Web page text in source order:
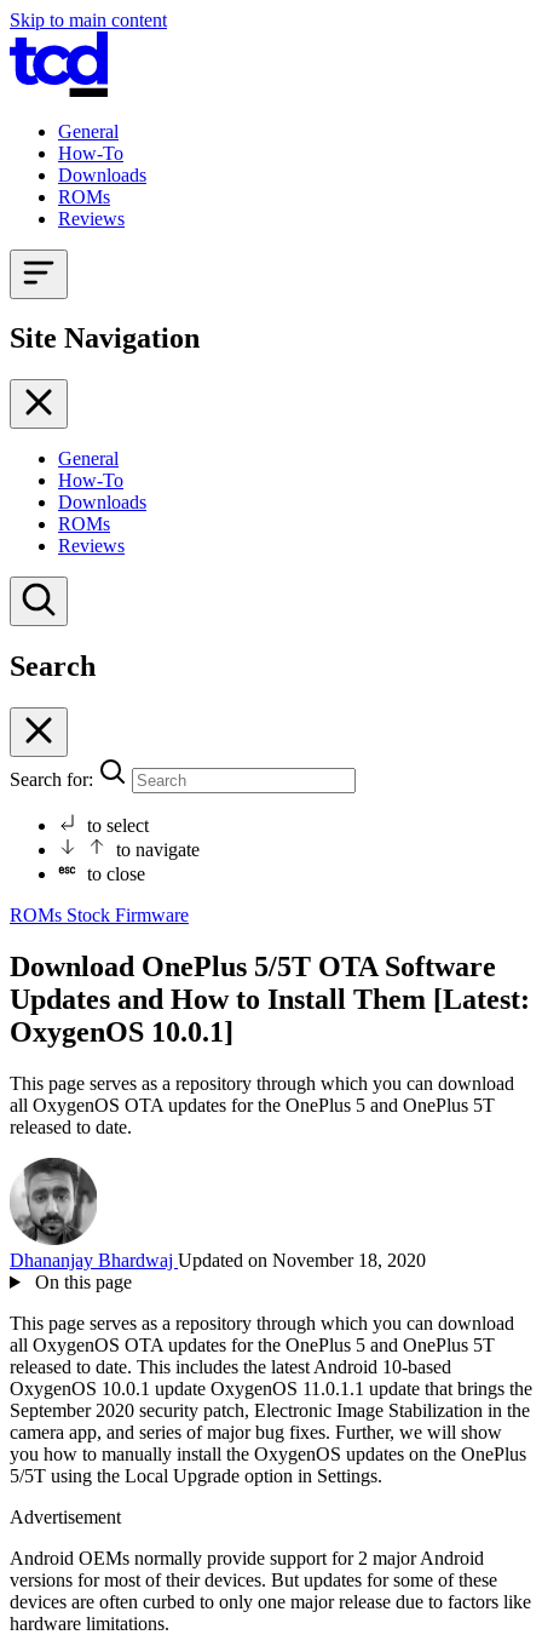
Skip to main content
General
How-To
Downloads
ROMs
Reviews
Site Navigation
General
How-To
Downloads
ROMs
Reviews
Search
Search for:
to select
to navigate
to close
ROMs Stock Firmware
Download OnePlus 5/5T OTA Software
Updates and How to Install Them [Latest:
OxygenOS 10.0.1]
This page serves as a repository through which you can download
all OxygenOS OTA updates for the OnePlus 5 and OnePlus 5T
released to date.
Dhananjay Bhardwaj Updated on November 18, 2020
On this page
This page serves as a repository through which you can download
all OxygenOS OTA updates for the OnePlus 5 and OnePlus 5T
released to date. This includes the latest Android 10-based
OxygenOS 10.0.1 update OxygenOS 11.0.1.1 update that brings the
September 2020 security patch, Electronic Image Stabilization in the
camera app, and series of major bug fixes. Further, we will show
you how to manually install the OxygenOS updates on the OnePlus
5/5T using the Local Upgrade option in Settings.
Advertisement
Android OEMs normally provide support for 2 major Android
versions for most of their devices. But updates for some of these
devices are often curbed to only one major release due to factors like
hardware limitations.